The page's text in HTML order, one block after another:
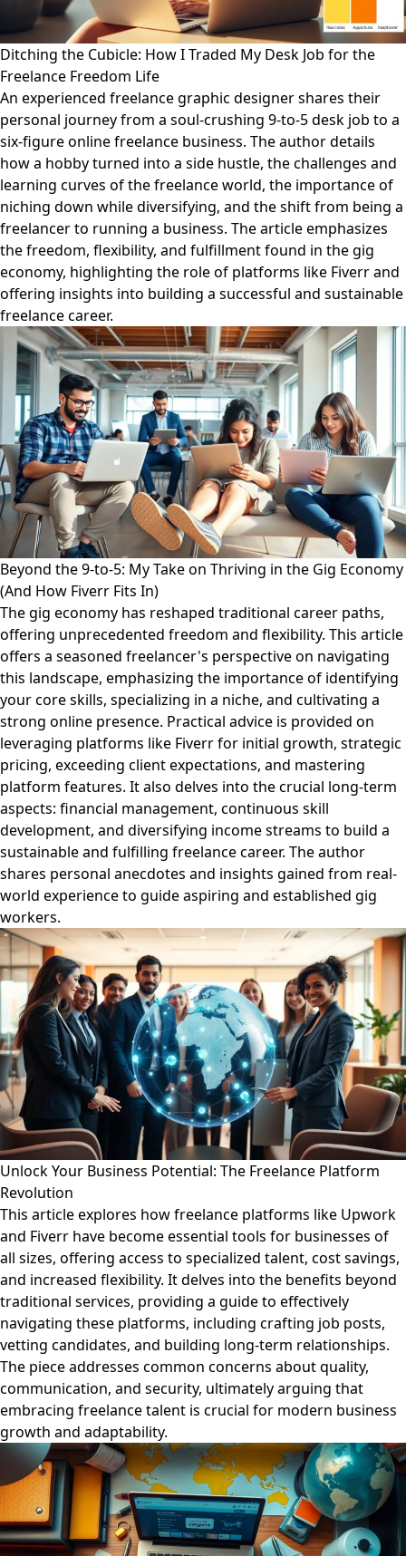
Ditching the Cubicle: How I Traded My Desk Job for the
Freelance Freedom Life
An experienced freelance graphic designer shares their
personal journey from a soul-crushing 9-to-5 desk job to a
six-figure online freelance business. The author details
how a hobby turned into a side hustle, the challenges and
learning curves of the freelance world, the importance of
niching down while diversifying, and the shift from being a
freelancer to running a business. The article emphasizes
the freedom, flexibility, and fulfillment found in the gig
economy, highlighting the role of platforms like Fiverr and
offering insights into building a successful and sustainable
freelance career.
Beyond the 9-to-5: My Take on Thriving in the Gig Economy
(And How Fiverr Fits In)
The gig economy has reshaped traditional career paths,
offering unprecedented freedom and flexibility. This article
offers a seasoned freelancer's perspective on navigating
this landscape, emphasizing the importance of identifying
your core skills, specializing in a niche, and cultivating a
strong online presence. Practical advice is provided on
leveraging platforms like Fiverr for initial growth, strategic
pricing, exceeding client expectations, and mastering
platform features. It also delves into the crucial long-term
aspects: financial management, continuous skill
development, and diversifying income streams to build a
sustainable and fulfilling freelance career. The author
shares personal anecdotes and insights gained from real-
world experience to guide aspiring and established gig
workers.
Unlock Your Business Potential: The Freelance Platform
Revolution
This article explores how freelance platforms like Upwork
and Fiverr have become essential tools for businesses of
all sizes, offering access to specialized talent, cost savings,
and increased flexibility. It delves into the benefits beyond
traditional services, providing a guide to effectively
navigating these platforms, including crafting job posts,
vetting candidates, and building long-term relationships.
The piece addresses common concerns about quality,
communication, and security, ultimately arguing that
embracing freelance talent is crucial for modern business
growth and adaptability.